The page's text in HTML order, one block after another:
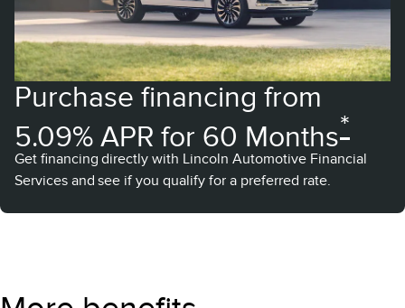
Purchase financing from
5.09% APR for 60 Months*
Get financing directly with Lincoln Automotive Financial
Services and see if you qualify for a preferred rate.